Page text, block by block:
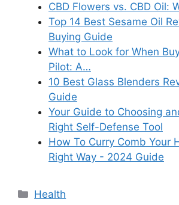
CBD Flowers vs. CBD Oil:
Top 14 Best Sesame Oil
Buying Guide
What to Look for When
Pilot: A…
10 Best Glass Blenders
Guide
Your Guide to Choosing
Right Self-Defense Tool
How To Curry Comb Your
Right Way - 2024 Guide
Categories
Health